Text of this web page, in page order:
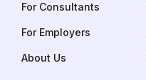
For Consultants
For Employers
About Us